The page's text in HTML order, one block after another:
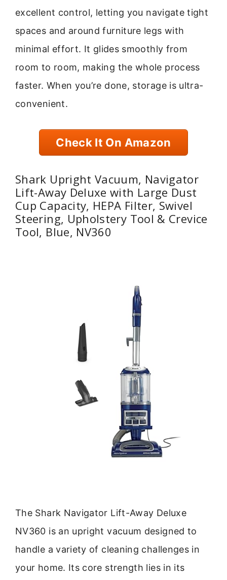
excellent control, letting you navigate tight
spaces and around furniture legs with
minimal effort. It glides smoothly from
room to room, making the whole process
faster. When you’re done, storage is ultra-
convenient.
Check It On Amazon
Shark Upright Vacuum, Navigator
Lift-Away Deluxe with Large Dust
Cup Capacity, HEPA Filter, Swivel
Steering, Upholstery Tool & Crevice
Tool, Blue, NV360
The Shark Navigator Lift-Away Deluxe
NV360 is an upright vacuum designed to
handle a variety of cleaning challenges in
your home. Its core strength lies in its